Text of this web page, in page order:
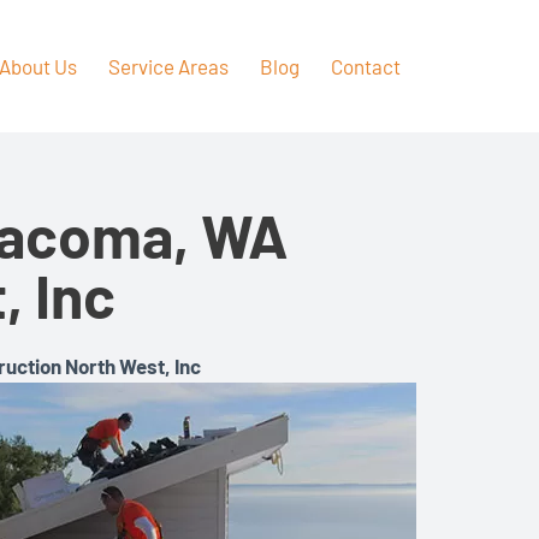
About Us Service Areas Blog Contact
WA
Inc
North West, Inc